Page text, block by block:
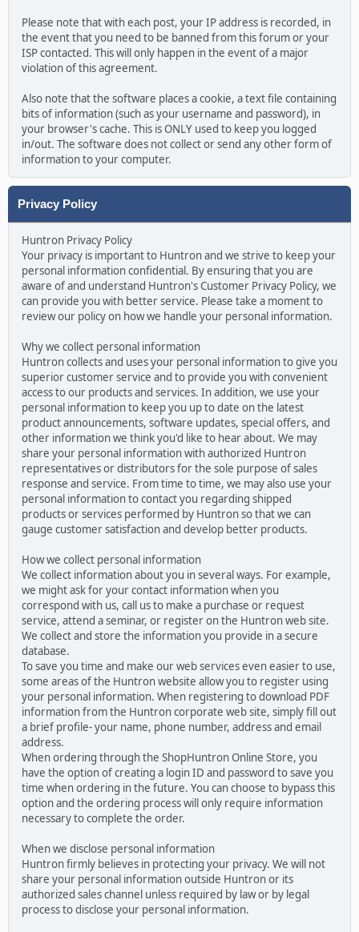
Please note that with each post, your IP address is recorded, in
the event that you need to be banned from this forum or your
ISP contacted. This will only happen in the event of a major
violation of this agreement.
Also note that the software places a cookie, a text file containing
bits of information (such as your username and password), in
your browser's cache. This is ONLY used to keep you logged
in/out. The software does not collect or send any other form of
information to your computer.
Privacy Policy
Huntron Privacy Policy
Your privacy is important to Huntron and we strive to keep your
personal information confidential. By ensuring that you are
aware of and understand Huntron's Customer Privacy Policy, we
can provide you with better service. Please take a moment to
review our policy on how we handle your personal information.
Why we collect personal information
Huntron collects and uses your personal information to give you
superior customer service and to provide you with convenient
access to our products and services. In addition, we use your
personal information to keep you up to date on the latest
product announcements, software updates, special offers, and
other information we think you'd like to hear about. We may
share your personal information with authorized Huntron
representatives or distributors for the sole purpose of sales
response and service. From time to time, we may also use your
personal information to contact you regarding shipped
products or services performed by Huntron so that we can
gauge customer satisfaction and develop better products.
How we collect personal information
We collect information about you in several ways. For example,
we might ask for your contact information when you
correspond with us, call us to make a purchase or request
service, attend a seminar, or register on the Huntron web site.
We collect and store the information you provide in a secure
database.
To save you time and make our web services even easier to use,
some areas of the Huntron website allow you to register using
your personal information. When registering to download PDF
information from the Huntron corporate web site, simply fill out
a brief profile- your name, phone number, address and email
address.
When ordering through the ShopHuntron Online Store, you
have the option of creating a login ID and password to save you
time when ordering in the future. You can choose to bypass this
option and the ordering process will only require information
necessary to complete the order.
When we disclose personal information
Huntron firmly believes in protecting your privacy. We will not
share your personal information outside Huntron or its
authorized sales channel unless required by law or by legal
process to disclose your personal information.